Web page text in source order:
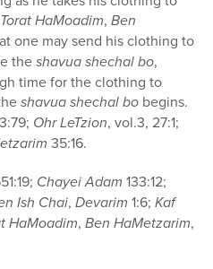
Torat HaMoadim, Ben
one may send his clothing to
theshavua shechal bo,
time for the clothing to
shavua shechal bo begins.
Ohr LeTzion, vol.3, 27:1;
35:16.
Chayei Adam 133:12;
Ish Chai, Devarim 1:6; Kaf
HaMoadim, Ben HaMetzarim,